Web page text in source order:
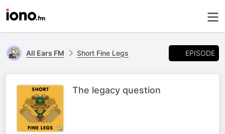
All Ears FM Short Fine Legs EPISODE
The legacy question